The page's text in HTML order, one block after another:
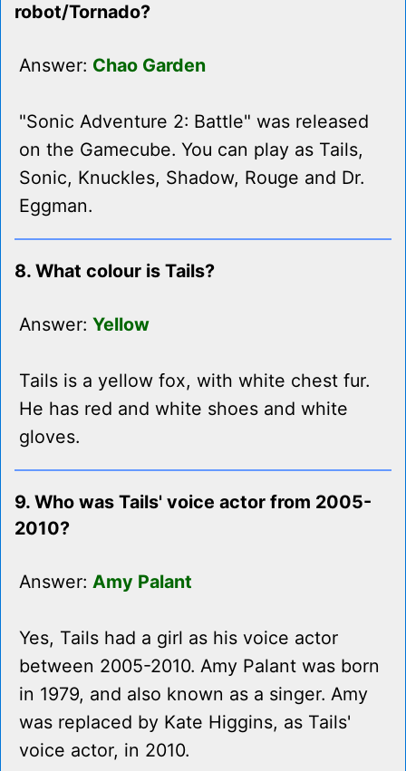
robot/Tornado?
Answer: Chao Garden
"Sonic Adventure 2: Battle" was released
on the Gamecube. You can play as Tails,
Sonic, Knuckles, Shadow, Rouge and Dr.
Eggman.
8. What colour is Tails?
Answer: Yellow
Tails is a yellow fox, with white chest fur.
He has red and white shoes and white
gloves.
9. Who was Tails' voice actor from 2005-
2010?
Answer: Amy Palant
Yes, Tails had a girl as his voice actor
between 2005-2010. Amy Palant was born
in 1979, and also known as a singer. Amy
was replaced by Kate Higgins, as Tails'
voice actor, in 2010.